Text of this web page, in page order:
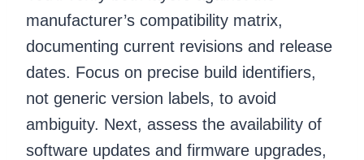
manufacturer’s compatibility matrix,
documenting current revisions and release
dates. Focus on precise build identifiers,
not generic version labels, to avoid
ambiguity. Next, assess the availability of
software updates and firmware upgrades,